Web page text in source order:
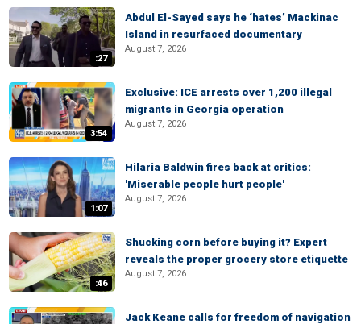
:27
Abdul El-Sayed says he ‘hates’ Mackinac
Island in resurfaced documentary
August 7, 2026
3:54
Exclusive: ICE arrests over 1,200 illegal
migrants in Georgia operation
August 7, 2026
1:07
Hilaria Baldwin fires back at critics:
'Miserable people hurt people'
August 7, 2026
:46
Shucking corn before buying it? Expert
reveals the proper grocery store etiquette
August 7, 2026
Jack Keane calls for freedom of navigation